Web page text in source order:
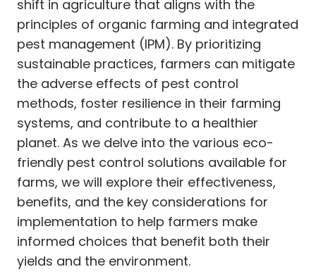
shift in agriculture that aligns with the
principles of organic farming and integrated
pest management (IPM). By prioritizing
sustainable practices, farmers can mitigate
the adverse effects of pest control
methods, foster resilience in their farming
systems, and contribute to a healthier
planet. As we delve into the various eco-
friendly pest control solutions available for
farms, we will explore their effectiveness,
benefits, and the key considerations for
implementation to help farmers make
informed choices that benefit both their
yields and the environment.